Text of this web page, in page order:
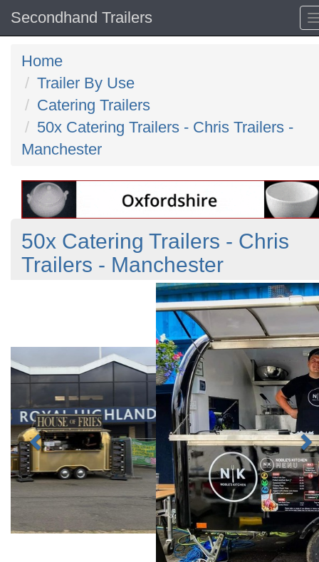
Secondhand Trailers
Home
Trailer By Use
Catering Trailers
50x Catering Trailers - Chris Trailers -
Manchester
50x Catering Trailers - Chris
Trailers - Manchester